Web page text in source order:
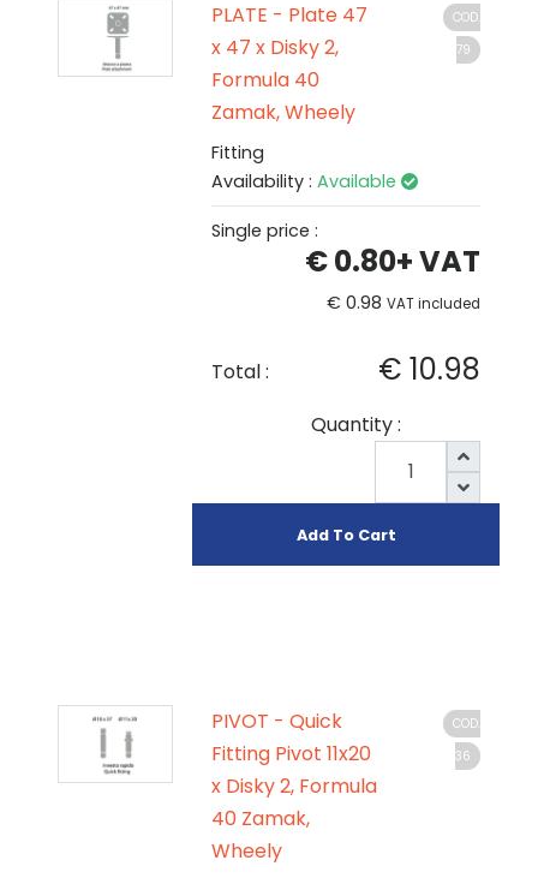
PLATE - Plate 47
x 47 x Disky 2,
Formula 40
Zamak, Wheely
COD.
79
Fitting
Availability : Available
Single price :
€ 0.80+ VAT
€ 0.98 VAT included
Total : € 10.98
Quantity :
Add To Cart
PIVOT - Quick
Fitting Pivot 11x20
x Disky 2, Formula
40 Zamak,
Wheely
COD.
36